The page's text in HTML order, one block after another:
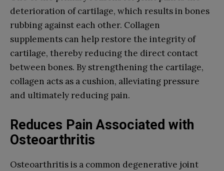
deterioration of cartilage, which results in bones
rubbing against each other. Collagen
supplements can help restore the integrity of
cartilage, thereby reducing the direct contact
between bones. By strengthening the cartilage,
collagen acts as a cushion, alleviating pressure
and ultimately reducing pain.
Reduces Pain Associated with
Osteoarthritis
Osteoarthritis is a common degenerative joint